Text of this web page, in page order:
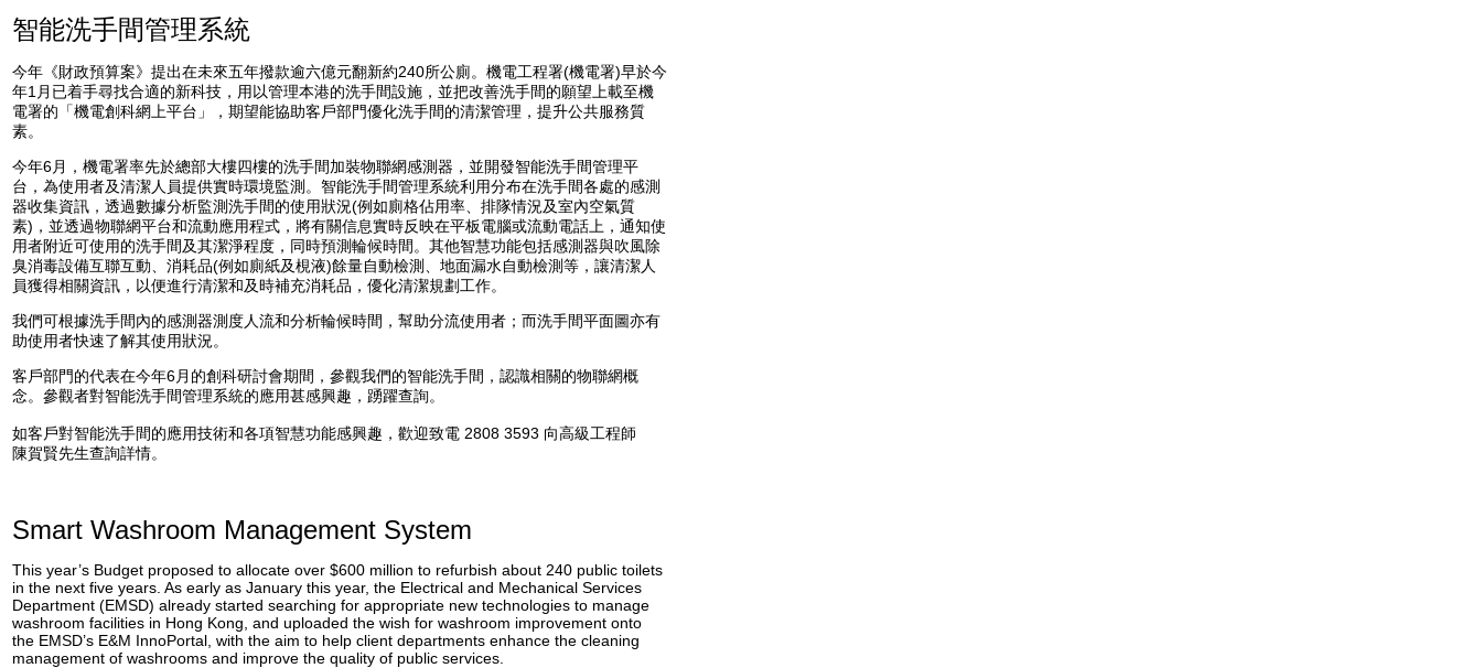
智能洗手間管理系統
今年《財政預算案》提出在未來五年撥款逾六億元翻新約240所公廁。機電工程署(機電署)早於今
年1月已着手尋找合適的新科技，用以管理本港的洗手間設施，並把改善洗手間的願望上載至機
電署的「機電創科網上平台」，期望能協助客戶部門優化洗手間的清潔管理，提升公共服務質
素。
今年6月，機電署率先於總部大樓四樓的洗手間加裝物聯網感測器，並開發智能洗手間管理平
台，為使用者及清潔人員提供實時環境監測。智能洗手間管理系統利用分布在洗手間各處的感測
器收集資訊，透過數據分析監測洗手間的使用狀況(例如廁格佔用率、排隊情況及室內空氣質
素)，並透過物聯網平台和流動應用程式，將有關信息實時反映在平板電腦或流動電話上，通知使
用者附近可使用的洗手間及其潔淨程度，同時預測輪候時間。其他智慧功能包括感測器與吹風除
臭消毒設備互聯互動、消耗品(例如廁紙及梘液)餘量自動檢測、地面漏水自動檢測等，讓清潔人
員獲得相關資訊，以便進行清潔和及時補充消耗品，優化清潔規劃工作。
我們可根據洗手間內的感測器測度人流和分析輪候時間，幫助分流使用者；而洗手間平面圖亦有
助使用者快速了解其使用狀況。
客戶部門的代表在今年6月的創科研討會期間，參觀我們的智能洗手間，認識相關的物聯網概
念。參觀者對智能洗手間管理系統的應用甚感興趣，踴躍查詢。
如客戶對智能洗手間的應用技術和各項智慧功能感興趣，歡迎致電 2808 3593 向高級工程師
陳賀賢先生查詢詳情。
Smart Washroom Management System
This year’s Budget proposed to allocate over $600 million to refurbish about 240 public toilets
in the next five years. As early as January this year, the Electrical and Mechanical Services
Department (EMSD) already started searching for appropriate new technologies to manage
washroom facilities in Hong Kong, and uploaded the wish for washroom improvement onto
the EMSD’s E&M InnoPortal, with the aim to help client departments enhance the cleaning
management of washrooms and improve the quality of public services.